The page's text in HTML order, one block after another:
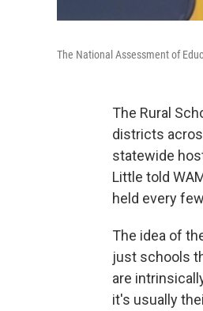
The National Assessment of
The Rural
districts
statewide
Little told
held every
The idea of
just schools
are
it's usually